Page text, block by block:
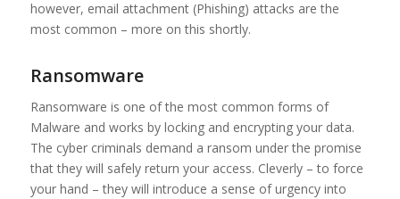
however, email attachment (Phishing) attacks are the
most common – more on this shortly.
Ransomware
Ransomware is one of the most common forms of
Malware and works by locking and encrypting your data.
The cyber criminals demand a ransom under the promise
that they will safely return your access. Cleverly – to force
your hand – they will introduce a sense of urgency into